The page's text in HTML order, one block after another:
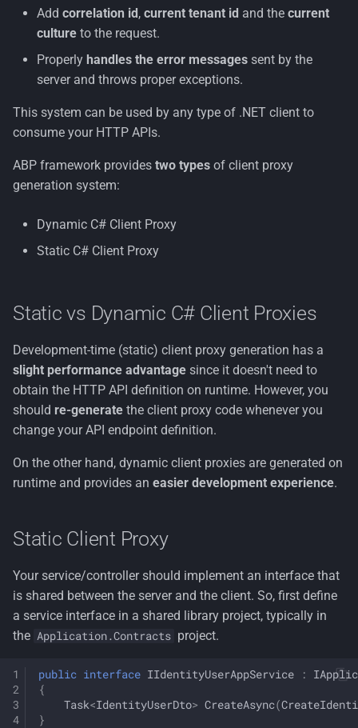
i
Without Contracts
Example
Endpoint Configuration
With Contracts
Without Contracts
Dynamic Client Proxy
Client Proxy Generation
AbpRemoteServiceOptions
Multiple Remote Service
Endpoints
Retry/Failure Logic & Polly
Integration
Nuget Config
Container Security
Decisions
License
Terms of Use Persona
Common Information
Model
Tenant Management
Users
Add correlation id, current tenant id and the current
culture to the request.
Properly handles the error messages sent by the
server and throws proper exceptions.
This system can be used by any type of .NET client to
consume your HTTP APIs.
ABP framework provides two types of client proxy
generation system:
Dynamic C# Client Proxy
Static C# Client Proxy
Static vs Dynamic C# Client Proxies
Development-time (static) client proxy generation has a
slight performance advantage since it doesn't need to
obtain the HTTP API definition on runtime. However, you
should re-generate the client proxy code whenever you
change your API endpoint definition.
On the other hand, dynamic client proxies are generated on
runtime and provides an easier development experience.
Static Client Proxy
Your service/controller should implement an interface that
is shared between the server and the client. So, first define
a service interface in a shared library project, typically in
the Application.Contracts project.
public interface IIdentityUserAppService :
{
Task<IdentityUserDto> CreateAsync(
}